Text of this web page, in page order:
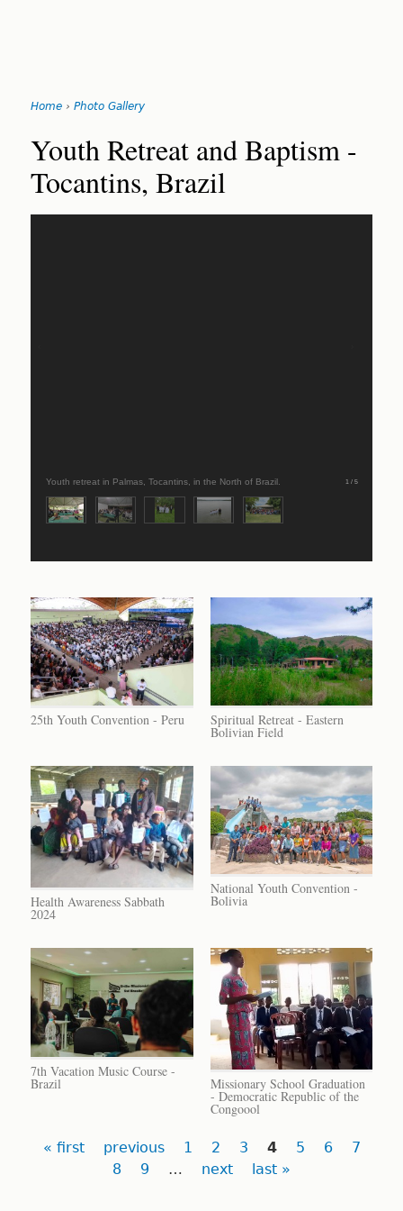
are
here
Home › Photo Gallery
to
top
Youth Retreat and Baptism -
Tocantins, Brazil
Youth retreat in Palmas, Tocantins, in the North of Brazil. 1 / 5
25th Youth Convention - Peru Spiritual Retreat - Eastern
Bolivian Field
Health Awareness Sabbath
2024
National Youth Convention -
Bolivia
7th Vacation Music Course -
Brazil Missionary School Graduation
- Democratic Republic of the
Congoool
Pages
« first previous 1 2 3 4 5 6
7
8
9 … next last »